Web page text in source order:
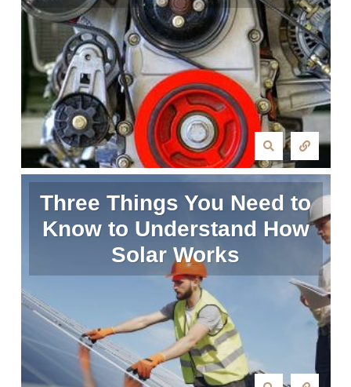
Three Things You Need to
Know to Understand How
Solar Works